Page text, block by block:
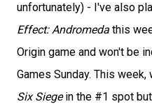
unfortunately) - I've also
Effect: Andromeda this
Origin game and won't be
Games Sunday. This week,
Six Siegein the #1 spot